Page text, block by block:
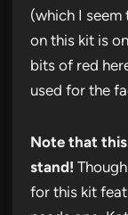
(which I
on this kit is
bits of red
used for the
Note that
stand!
for this kit